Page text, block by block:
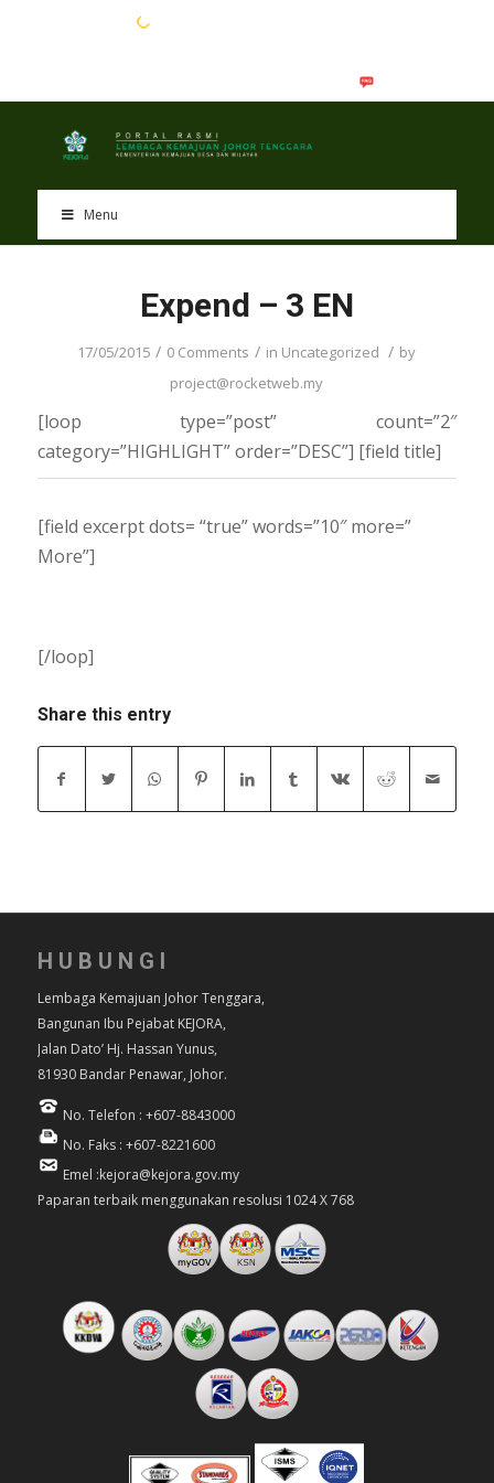
Menu
Expend – 3 EN
17/05/2015 / 0 Comments / in Uncategorized / by
project@rocketweb.my
[loop type=”post” count=”2″
category=”HIGHLIGHT” order=”DESC”] [field title]
[field excerpt dots= “true” words=”10″ more=”
More”]
[/loop]
Share this entry
HUBUNGI
Lembaga Kemajuan Johor Tenggara,
Bangunan Ibu Pejabat KEJORA,
Jalan Dato’ Hj. Hassan Yunus,
81930 Bandar Penawar, Johor.
No. Telefon : +607-8843000
No. Faks : +607-8221600
Emel :kejora@kejora.gov.my
Paparan terbaik menggunakan resolusi 1024 X 768